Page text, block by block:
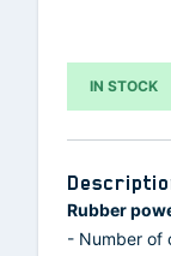
IN STOCK
Rubber
- Number of